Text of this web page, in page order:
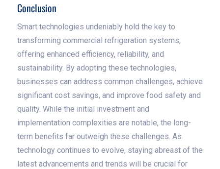
Conclusion
Smart technologies undeniably hold the key to
transforming commercial refrigeration systems,
offering enhanced efficiency, reliability, and
sustainability. By adopting these technologies,
businesses can address common challenges, achieve
significant cost savings, and improve food safety and
quality. While the initial investment and
implementation complexities are notable, the long-
term benefits far outweigh these challenges. As
technology continues to evolve, staying abreast of the
latest advancements and trends will be crucial for